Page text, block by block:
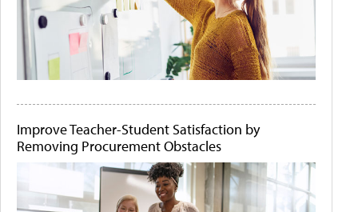
Improve Teacher-Student Satisfaction by
Removing Procurement Obstacles